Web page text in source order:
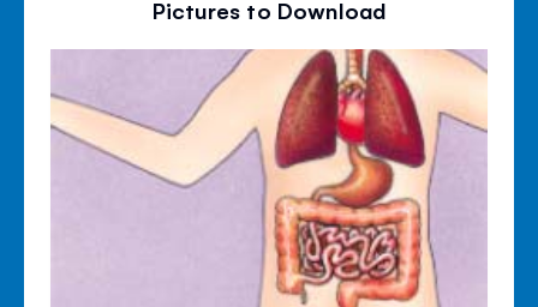
Pictures to Download